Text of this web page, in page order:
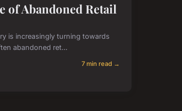
of Abandoned Retail
is increasingly turning towards
abandoned ret...
7 min read →